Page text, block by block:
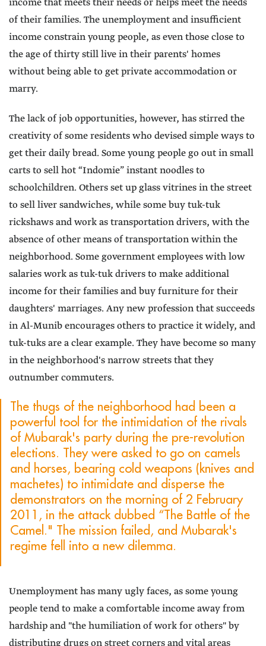
income that meets their needs or helps meet the needs
of their families. The unemployment and insufficient
income constrain young people, as even those close to
the age of thirty still live in their parents' homes
without being able to get private accommodation or
marry.
The lack of job opportunities, however, has stirred the
creativity of some residents who devised simple ways to
get their daily bread. Some young people go out in small
carts to sell hot “Indomie” instant noodles to
schoolchildren. Others set up glass vitrines in the street
to sell liver sandwiches, while some buy tuk-tuk
rickshaws and work as transportation drivers, with the
absence of other means of transportation within the
neighborhood. Some government employees with low
salaries work as tuk-tuk drivers to make additional
income for their families and buy furniture for their
daughters' marriages. Any new profession that succeeds
in Al-Munib encourages others to practice it widely, and
tuk-tuks are a clear example. They have become so many
in the neighborhood's narrow streets that they
outnumber commuters.
The thugs of the neighborhood had been a
powerful tool for the intimidation of the rivals
of Mubarak's party during the pre-revolution
elections. They were asked to go on camels
and horses, bearing cold weapons (knives and
machetes) to intimidate and disperse the
demonstrators on the morning of 2 February
2011, in the attack dubbed “The Battle of the
Camel." The mission failed, and Mubarak's
regime fell into a new dilemma.
Unemployment has many ugly faces, as some young
people tend to make a comfortable income away from
hardship and "the humiliation of work for others" by
distributing drugs on street corners and vital areas